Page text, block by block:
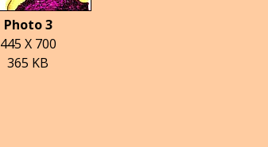
Photo 3
445 X 700
365 KB